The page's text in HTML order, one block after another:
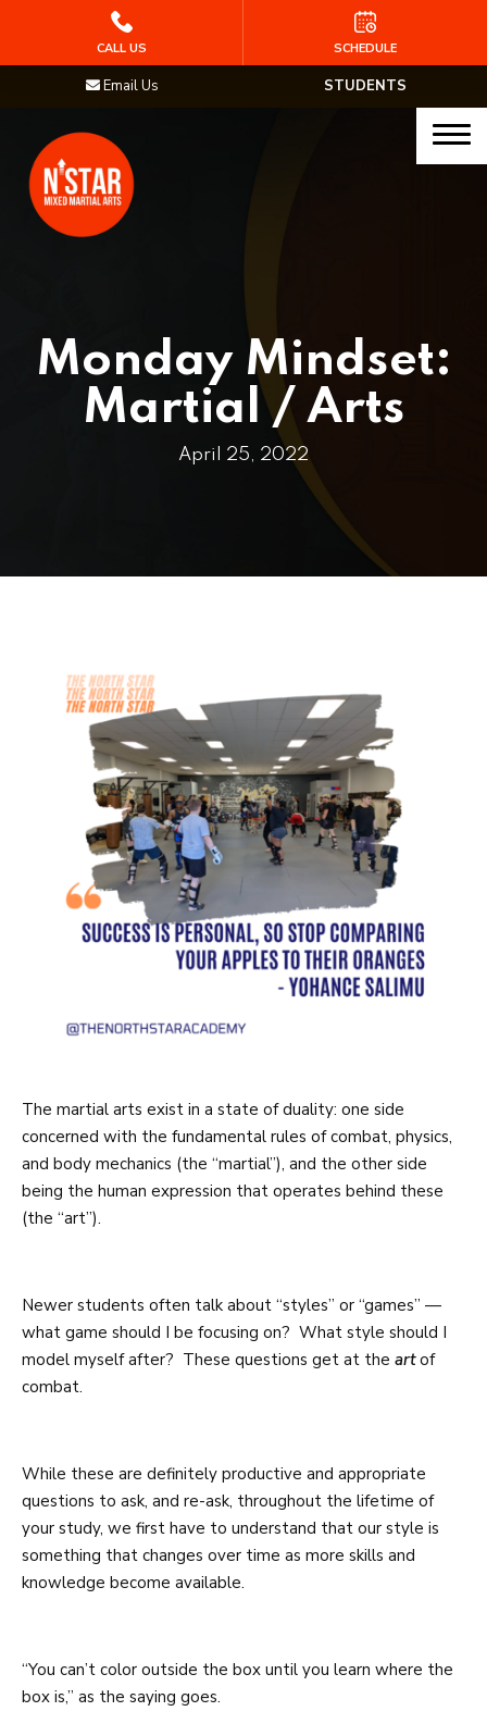
Junior Samurai MMA (Ages 5-12)
Muay Thai
STAFF
STUDENTS
Email Us
Monday Mindset:
Martial / Arts
April 25, 2022
The martial arts exist in a state of duality: one side
concerned with the fundamental rules of combat, physics,
and body mechanics (the “martial”), and the other side
being the human expression that operates behind these
(the “art”).
Newer students often talk about “styles” or “games” —
what game should I be focusing on? What style should I
model myself after? These questions get at the artof
combat.
While these are definitely productive and appropriate
questions to ask, and re-ask, throughout the lifetime of
your study, we first have to understand that our style is
something that changes over time as more skills and
knowledge become available.
“You can’t color outside the box until you learn where the
box is,” as the saying goes.
CALL US SCHEDULE